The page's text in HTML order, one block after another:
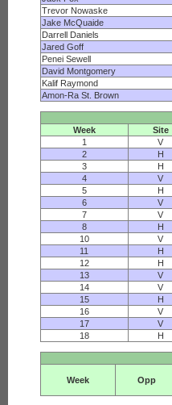
Trevor Nowaske
Jake McQuaide
Darrell Daniels
Jared Goff
Penei Sewell
David Montgomery
Kalif Raymond
Amon-Ra St. Brown
Week
Site
1
V
2
H
3
H
4
V
5
H
6
V
7
V
8
H
10
V
11
H
12
H
13
V
14
V
15
H
16
V
17
V
18
H
Week Opp